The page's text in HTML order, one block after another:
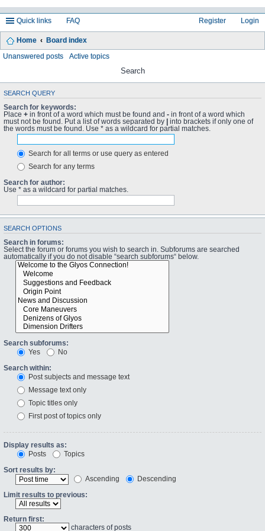
Quick links FAQ Login
Register
Home Board index
Unanswered posts Active topics
Search
SEARCH QUERY
Search for keywords:
Place + in front of a word which must be found and - in front of a word which
must not be found. Put a list of words separated by
into brackets if only one of
the words must be found. Use * as a wildcard for partial matches.
Search for all terms or use query as entered
Search for any terms
Search for author:
Use * as a wildcard for partial matches.
SEARCH OPTIONS
Search in forums:
Select the forum or forums you wish to search in. Subforums are searched
automatically if you do not disable “search subforums“ below.
Search subforums:
Yes
No
Search within:
Post subjects and message text
Message text only
Topic titles only
First post of topics only
Display results as:
Posts
Topics
Sort results by:
Ascending
Descending
Limit results to previous:
Return first:
characters of posts